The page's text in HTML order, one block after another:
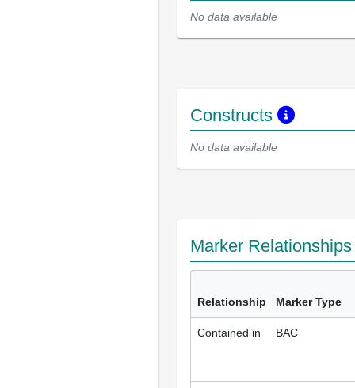
No data available
Constructs
No data available
Marker
Relationship Marker Type
Contained in BAC